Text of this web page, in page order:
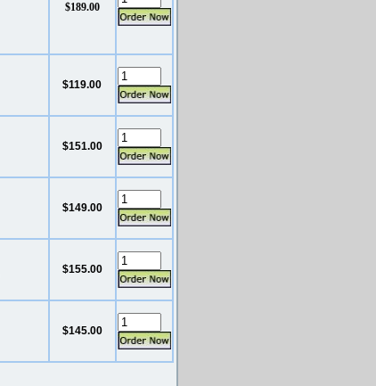
$189.00
$119.00
$151.00
$149.00
$155.00
$145.00